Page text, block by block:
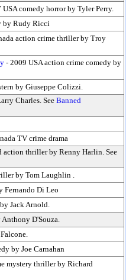
USA comedy horror by Tyler Perry.
by Rudy Ricci
action crime thriller by Troy
- 2009 USA action crime comedy by
by Giuseppe Colizzi.
Charles. SeeBanned
TV crime drama
action thriller by Renny Harlin. See
by Tom Laughlin .
Fernando Di Leo
Jack Arnold.
D'Souza.
by Joe Carnahan
mystery thriller by Richard